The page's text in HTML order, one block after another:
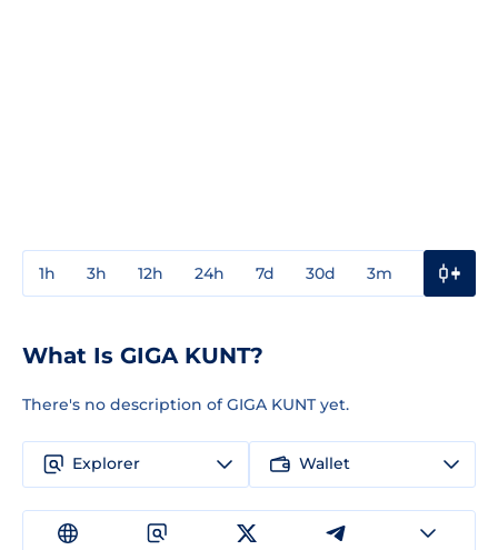
1h 3h 12h 24h 7d 30d 3m
What Is GIGA KUNT?
There's no description of GIGA KUNT yet.
Explorer Wallet